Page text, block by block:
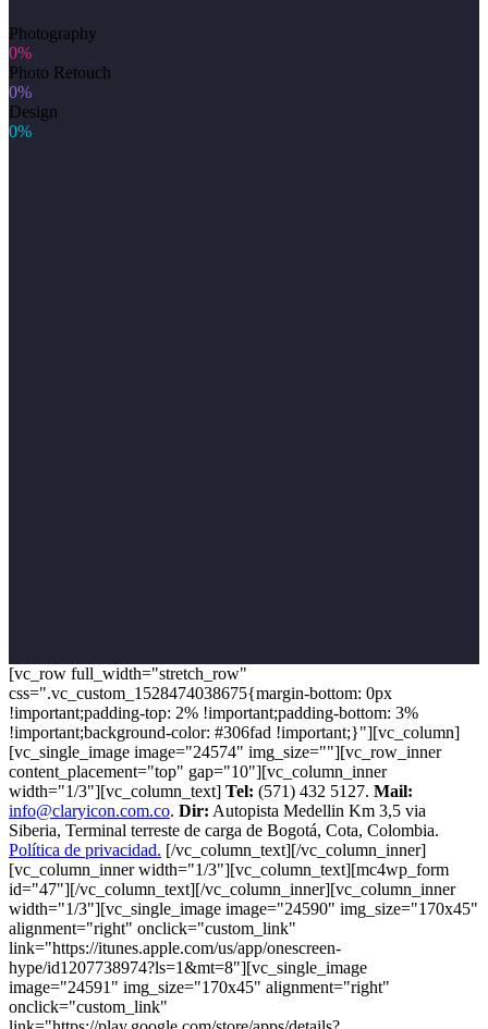
Photography
0%
Photo Retouch
0%
Design
0%
[vc_row full_width="stretch_row"
css=".vc_custom_1528474038675{margin-bottom: 0px
!important;padding-top: 2% !important;padding-bottom: 3%
!important;background-color: #306fad !important;}"][vc_column]
[vc_single_image image="24574" img_size=""][vc_row_inner
content_placement="top" gap="10"][vc_column_inner
width="1/3"][vc_column_text] Tel: (571) 432 5127. Mail:
info@claryicon.com.co. Dir: Autopista Medellin Km 3,5 via
Siberia, Terminal terreste de carga de Bogotá, Cota, Colombia.
Política de privacidad. [/vc_column_text][/vc_column_inner]
[vc_column_inner width="1/3"][vc_column_text][mc4wp_form
id="47"][/vc_column_text][/vc_column_inner][vc_column_inner
width="1/3"][vc_single_image image="24590" img_size="170x45"
alignment="right" onclick="custom_link"
link="https://itunes.apple.com/us/app/onescreen-
hype/id1207738974?ls=1&mt=8"][vc_single_image
image="24591" img_size="170x45" alignment="right"
onclick="custom_link"